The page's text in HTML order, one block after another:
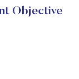
Objective